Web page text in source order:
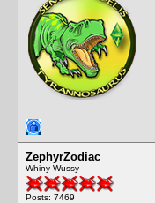
ZephyrZodiac
Whiny Wussy
Posts: 7469